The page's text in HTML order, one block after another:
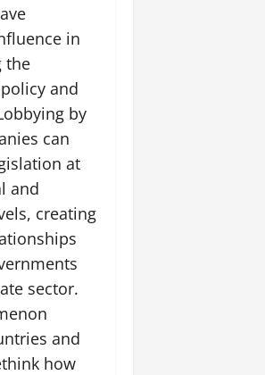
in
the
and
by
can
at
and
creating
sector.
and
how